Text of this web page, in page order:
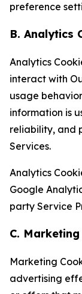
preference
B. Analytics
Analytics
interact with
usage
information is
reliability, and
Services.
Analytics
Google
party Service
C.
Marketing
advertising